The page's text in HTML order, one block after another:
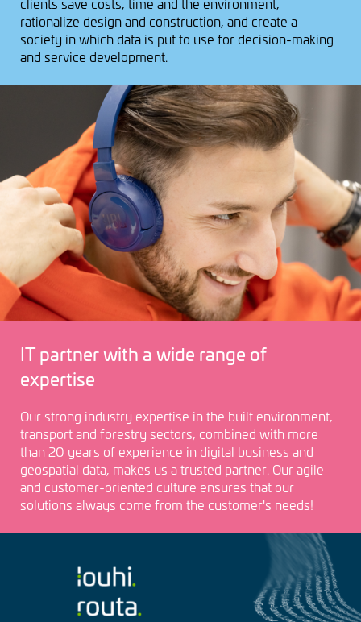
rationalize design and construction, and create a
society in which data is put to use for decision-making
and service development.
IT partner with a wide range of
expertise
Our strong industry expertise in the built environment,
transport and forestry sectors, combined with more
than 20 years of experience in digital business and
geospatial data, makes us a trusted partner. Our agile
and customer-oriented culture ensures that our
solutions always come from the customer's needs!